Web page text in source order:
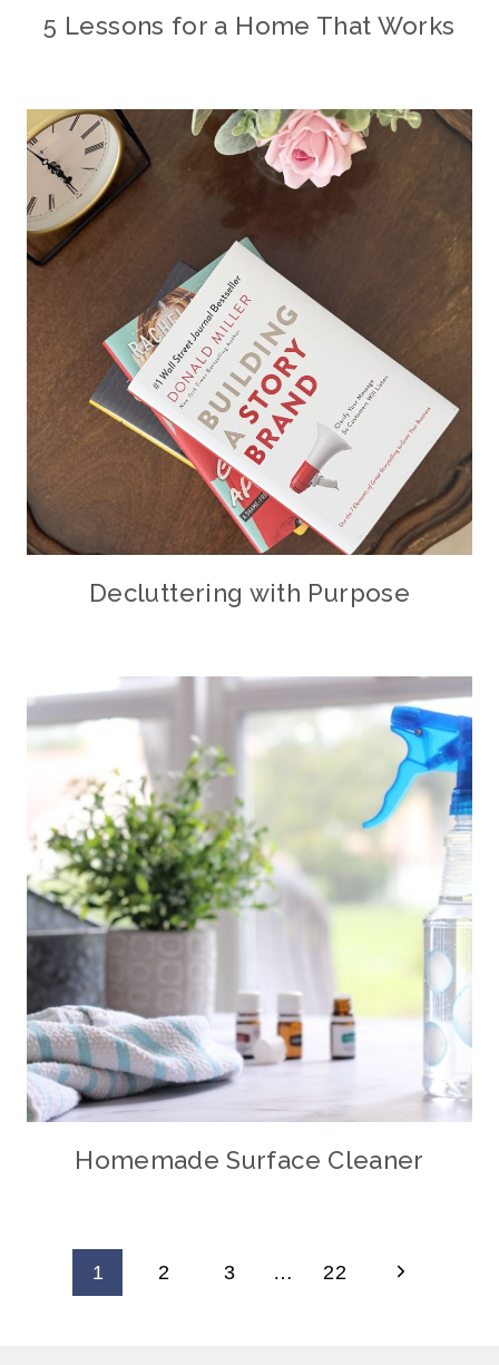
5 Lessons for a Home That Works
Decluttering with Purpose
Homemade Surface Cleaner
Page1 2 3 … 22
Next